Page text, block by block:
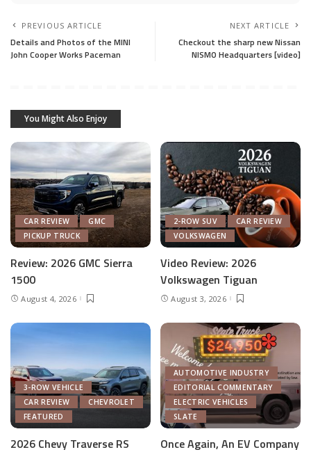
PREVIOUS ARTICLE
Details and Photos of the MINI
John Cooper Works Paceman
NEXT ARTICLE
Checkout the sharp new Nissan
NISMO Headquarters [video]
You Might Also Enjoy
CAR REVIEW
GMC
PICKUP TRUCK
Review: 2026 GMC Sierra
1500
August 4, 2026
2-ROW SUV
CAR REVIEW
VOLKSWAGEN
Video Review: 2026
Volkswagen Tiguan
August 3, 2026
3-ROW VEHICLE
CAR REVIEW
CHEVROLET
FEATURED
2026 Chevy Traverse RS
AUTOMOTIVE INDUSTRY
EDITORIAL COMMENTARY
ELECTRIC VEHICLES
SLATE
Once Again, An EV Company